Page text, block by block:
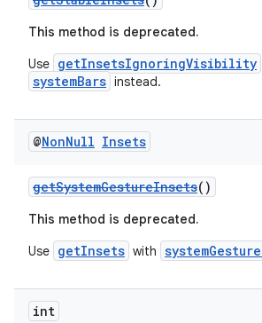
This method is deprecated.
Use getInsetsIgnoringVisibility
systemBars instead.
@NonNull Insets
getSystemGestureInsets()
This method is deprecated.
Use getInsets with
int